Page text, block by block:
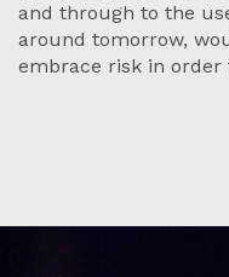
and through to the
around tomorrow,
embrace risk in order